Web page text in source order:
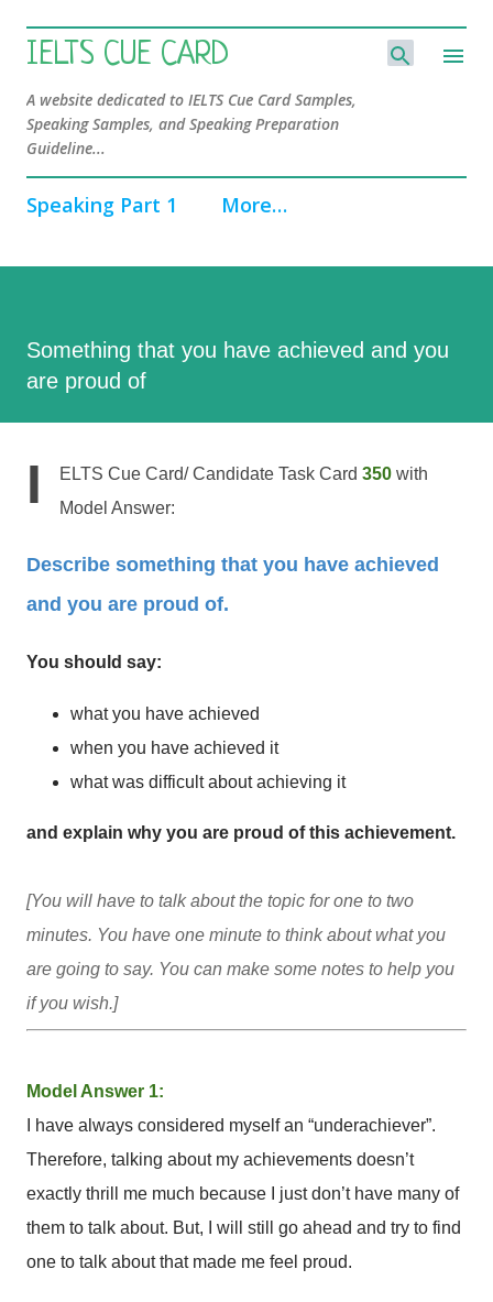
Skip to main content
IELTS CUE CARD
A website dedicated to IELTS Cue Card Samples,
Speaking Samples, and Speaking Preparation
Guideline...
Speaking Part 1 More…
Something that you have achieved and you
are proud of
I ELTS Cue Card/ Candidate Task Card 350 with
Model Answer:
Describe something that you have achieved
and you are proud of.
You should say:
what you have achieved
when you have achieved it
what was difficult about achieving it
and explain why you are proud of this achievement.
[You will have to talk about the topic for one to two
minutes. You have one minute to think about what you
are going to say. You can make some notes to help you
if you wish.]
Model Answer 1:
I have always considered myself an “underachiever”.
Therefore, talking about my achievements doesn’t
exactly thrill me much because I just don’t have many of
them to talk about. But, I will still go ahead and try to find
one to talk about that made me feel proud.